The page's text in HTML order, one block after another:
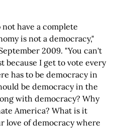
have a complete
is not a democracy,"
2009. "You can't
because I get to vote every
has to be democracy in
be democracy in the
with democracy? Why
America? What is it
love of democracy where